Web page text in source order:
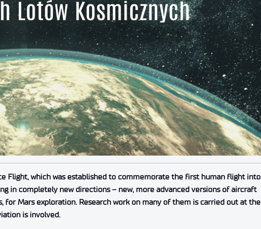
Flight, which was established to commemorate the first human flight into
in completely new directions – new, more advanced versions of aircraft
for Mars exploration. Research work on many of them is carried out at the
is involved.